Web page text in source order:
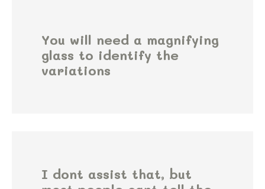
You will need a magnifying
glass to identify the
variations
I dont assist that, but